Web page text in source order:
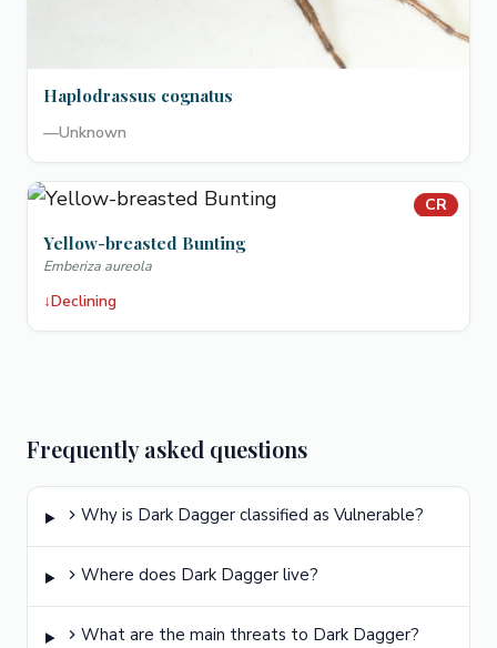
Haplodrassus cognatus
—Unknown
CR
Yellow-breasted Bunting
Emberiza aureola
↓Declining
Frequently asked questions
Why is Dark Dagger classified as Vulnerable?
Where does Dark Dagger live?
What are the main threats to Dark Dagger?